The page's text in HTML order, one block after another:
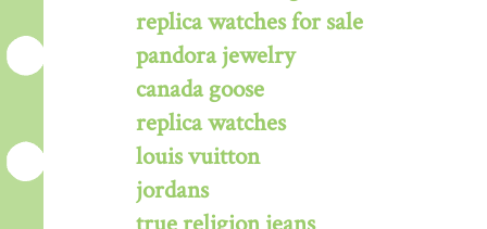
replica watches for sale
pandora jewelry
canada goose
replica watches
louis vuitton
jordans